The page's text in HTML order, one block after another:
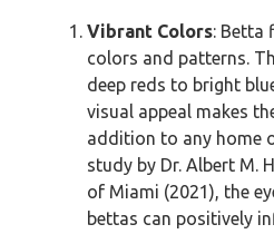
Vibrant Colors: Betta
colors and patterns.
deep reds to bright
visual appeal makes
addition to any home
study by Dr. Albert M.
of Miami (2021), the
bettas can positively